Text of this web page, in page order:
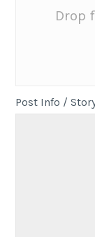
Drop
Post Info /